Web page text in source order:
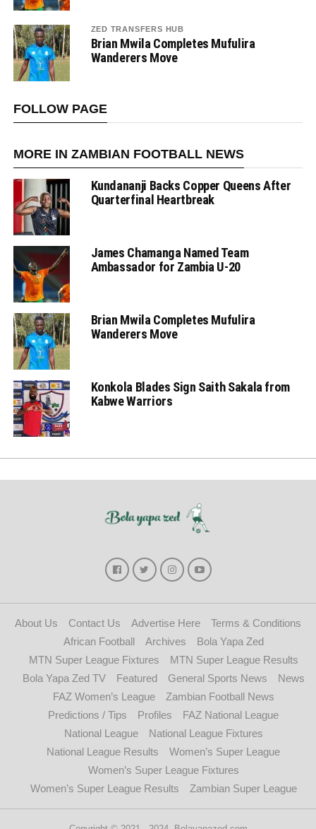
ZED TRANSFERS HUB
Brian Mwila Completes Mufulira
Wanderers Move
FOLLOW PAGE
MORE IN ZAMBIAN FOOTBALL NEWS
Kundananji Backs Copper Queens After
Quarterfinal Heartbreak
James Chamanga Named Team
Ambassador for Zambia U-20
Brian Mwila Completes Mufulira
Wanderers Move
Konkola Blades Sign Saith Sakala from
Kabwe Warriors
About Us Contact Us Advertise Here
Terms & Conditions
African Football
Archives
Bola Yapa Zed
MTN Super League Fixtures
MTN Super League Results
Bola Yapa Zed TV
Featured General Sports News
News
FAZ Women’s League
Zambian Football News
Predictions / Tips
Profiles
FAZ National League
National League
National League Fixtures
National League Results
Women’s Super League
Women’s Super League Fixtures
Women’s Super League Results
Zambian Super League